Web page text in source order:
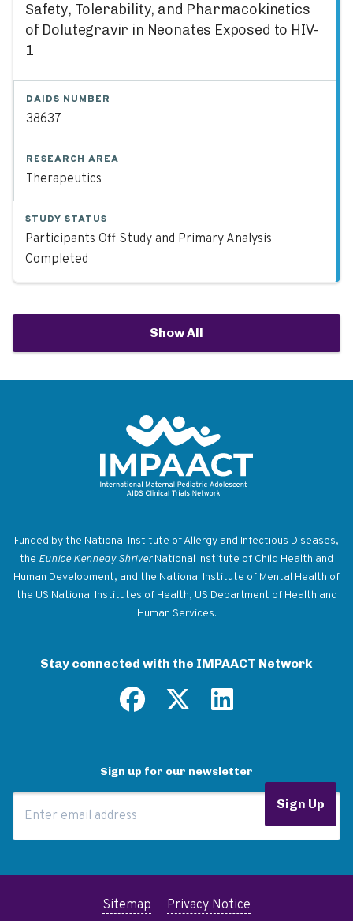
Safety, Tolerability, and Pharmacokinetics
of Dolutegravir in Neonates Exposed to HIV-
1
DAIDS NUMBER
38637
RESEARCH AREA
Therapeutics
STUDY STATUS
Participants Off Study and Primary Analysis
Completed
Show All
Funded by the National Institute of Allergy and Infectious Diseases,
the Eunice Kennedy ShriverNational Institute of Child Health and
Human Development, and the National Institute of Mental Health of
the US National Institutes of Health, US Department of Health and
Human Services.
Stay connected with the IMPAACT Network
Sign up for our newsletter
Email Address
Sign Up
Sitemap Privacy Notice